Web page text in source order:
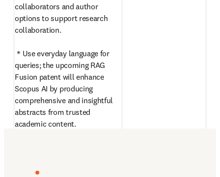
collaborators and author
options to support research
collaboration.
＊Use everyday language for
queries; the upcoming RAG
Fusion patent will enhance
Scopus AI by producing
comprehensive and insightful
abstracts from trusted
academic content.